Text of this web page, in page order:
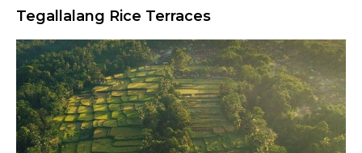
Tegallalang Rice Terraces